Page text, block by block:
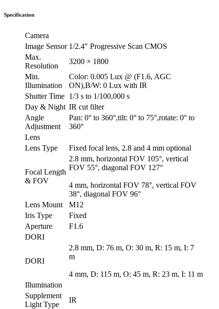
Specification
Camera
Image Sensor 1/2.4″ Progressive Scan CMOS
Max.
Resolution
3200 × 1800
Min.
Illumination
Color: 0.005 Lux @ (F1.6, AGC
ON),B/W: 0 Lux with IR
Shutter Time 1/3 s to 1/100,000 s
Day & Night IR cut filter
Angle
Adjustment
Pan: 0° to 360°,tilt: 0° to 75°,rotate: 0° to
360°
Lens
Lens Type
Fixed focal lens, 2.8 and 4 mm optional
Focal Length
& FOV
2.8 mm, horizontal FOV 105°, vertical
FOV 55°, diagonal FOV 127°
4 mm, horizontal FOV 78°, vertical FOV
38°, diagonal FOV 96°
Lens Mount
M12
Iris Type
Fixed
Aperture
F1.6
DORI
DORI
2.8 mm, D: 76 m, O: 30 m, R: 15 m, I: 7
m
4 mm, D: 115 m, O: 45 m, R: 23 m, I: 11 m
Illumination
Supplement
Light Type
IR